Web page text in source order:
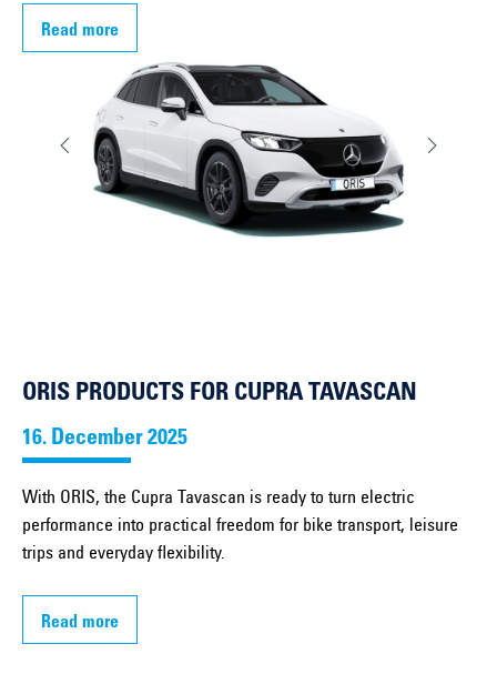
Read more
ORIS PRODUCTS FOR CUPRA TAVASCAN
16. December 2025
With ORIS, the Cupra Tavascan is ready to turn electric
performance into practical freedom for bike transport, leisure
trips and everyday flexibility.
Read more